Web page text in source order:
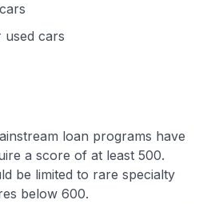
used cars
loan programs have
a score of at least 500.
be limited to rare specialty
below 600.